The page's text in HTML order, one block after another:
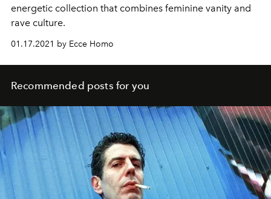
energetic collection that combines feminine vanity and
rave culture.
01.17.2021 by Ecce Homo
Recommended posts for you